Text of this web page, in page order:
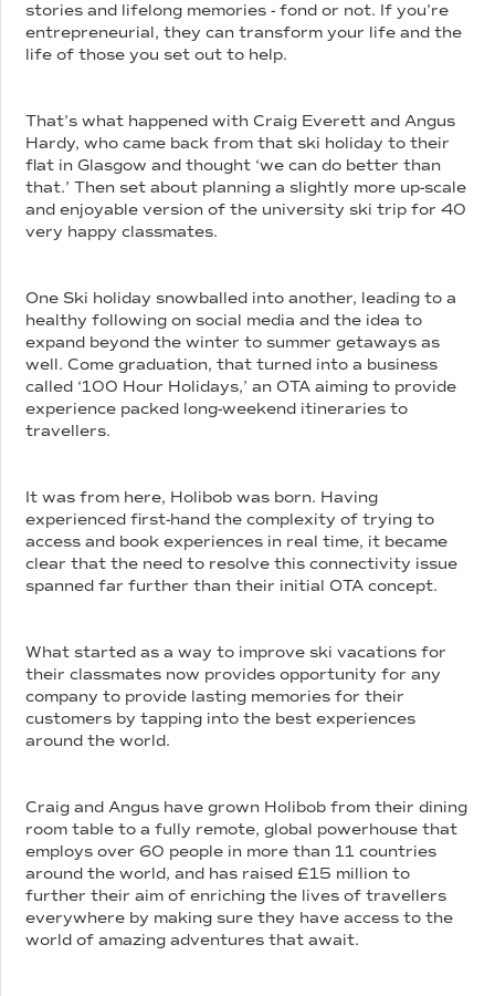
stories and lifelong memories - fond or not. If you’re
entrepreneurial, they can transform your life and the
life of those you set out to help.
That’s what happened with Craig Everett and Angus
Hardy, who came back from that ski holiday to their
flat in Glasgow and thought ‘we can do better than
that.’ Then set about planning a slightly more up-scale
and enjoyable version of the university ski trip for 40
very happy classmates.
One Ski holiday snowballed into another, leading to a
healthy following on social media and the idea to
expand beyond the winter to summer getaways as
well. Come graduation, that turned into a business
called ‘100 Hour Holidays,’ an OTA aiming to provide
experience packed long-weekend itineraries to
travellers.
It was from here, Holibob was born. Having
experienced first-hand the complexity of trying to
access and book experiences in real time, it became
clear that the need to resolve this connectivity issue
spanned far further than their initial OTA concept.
What started as a way to improve ski vacations for
their classmates now provides opportunity for any
company to provide lasting memories for their
customers by tapping into the best experiences
around the world.
Craig and Angus have grown Holibob from their dining
room table to a fully remote, global powerhouse that
employs over 60 people in more than 11 countries
around the world, and has raised £15 million to
further their aim of enriching the lives of travellers
everywhere by making sure they have access to the
world of amazing adventures that await.